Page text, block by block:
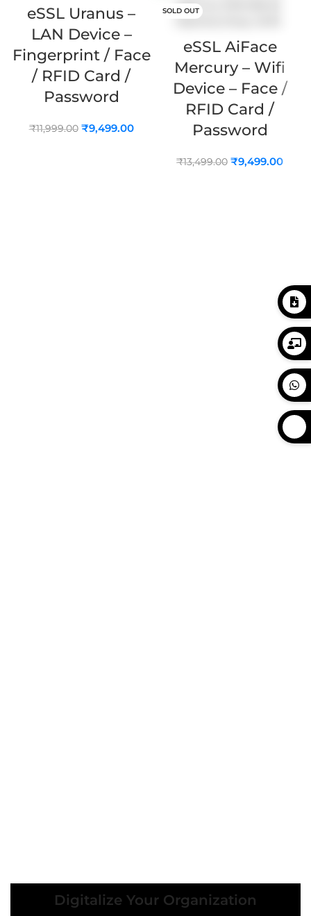
eSSL Uranus –
LAN Device –
Fingerprint / Face
/ RFID Card /
Password
₹11,999.00 ₹9,499.00
SOLD OUT
eSSL AiFace
Mercury – Wifi
Device – Face /
RFID Card /
Password
₹13,499.00 ₹9,499.00
Digitalize Your Organization